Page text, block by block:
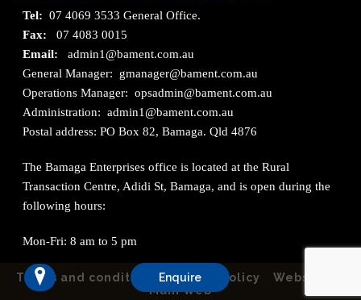
Enquire
Tel: 07 4069 3533 General Office.
Fax:
07 4083 0015
Email:
admin1@bament.com.au
General Manager: gmanager@bament.com.au
Operations Manager:opsadmin@bament.com.au
Administration:admin1@bament.com.au
Postal address: PO Box 82, Bamaga. Qld 4876
The Bamaga Enterprises office is located at the Rural
Transaction Centre, Adidi St, Bamaga, and is open during the
following hours:
Mon-Fri: 8 am to 5 pm
Terms and conditions Privacy Policy Website by
Mahi Web